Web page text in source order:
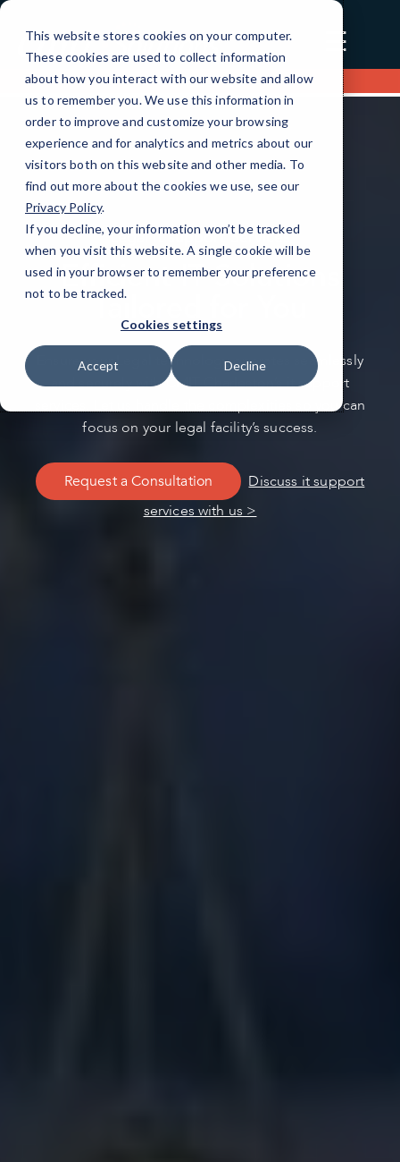
This website stores cookies on your computer.
These cookies are used to collect information
about how you interact with our website and allow
us to remember you. We use this information in
order to improve and customize your browsing
experience and for analytics and metrics about our
visitors both on this website and other media. To
find out more about the cookies we use, see our
Privacy Policy.
If you decline, your information won’t be tracked
when you visit this website. A single cookie will be
used in your browser to remember your preference
not to be tracked.
Cookies settings
Accept Decline
☰
Contact us
Legal It support Services
Efficient IT Solutions
Tailored for You
Ensure your Legal technology operates seamlessly
and securely with CMIT Charleston’s it support
services. Let us handle the complexities so you can
focus on your legal facility’s success.
Request a Consultation
Discuss it support
services with us >